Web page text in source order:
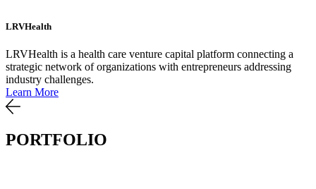
LRVHealth
LRVHealth is a health care venture capital platform connecting a
strategic network of organizations with entrepreneurs addressing
industry challenges.
Learn More
PORTFOLIO